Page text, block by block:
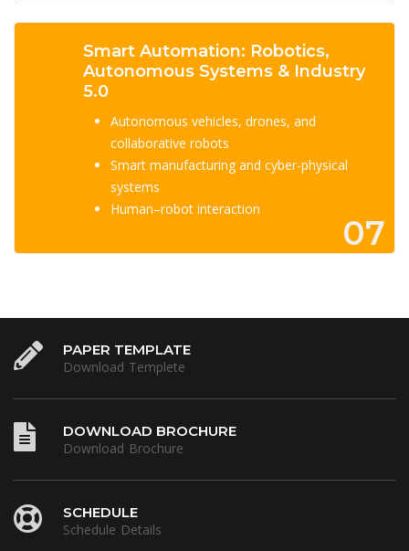
07
Smart Automation: Robotics,
Autonomous Systems & Industry
5.0
Autonomous vehicles, drones, and
collaborative robots
Smart manufacturing and cyber-physical
systems
Human–robot interaction
PAPER TEMPLATE
Download Templete
DOWNLOAD BROCHURE
Download Brochure
SCHEDULE
Schedule Details